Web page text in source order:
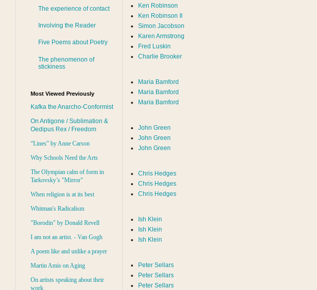
The experience of contact
Involving the Reader
Five Poems about Poetry
The phenomenon of
stickiness
Most Viewed Previously
Kafka the Anarcho-Conformist
On Antigone / Sublimation &
Oedipus Rex / Freedom
“Lines” by Anne Carson
Why Schools Need the Arts
The Olympian calm of form in
Tarkovsky’s "Mirror"
When religion is at its best
Whitman's Radicalism
"Borodin" by Donald Revell
I am not an artist. - Van Gogh
A poem like and unlike a prayer
Martin Amis on Aging
On artists speaking about their
work
Ken Robinson
Ken Robinson II
Simon Jacobson
Karen Armstrong
Fred Luskin
Charlie Brooker
Maria Bamford
Maria Bamford
Maria Bamford
John Green
John Green
John Green
Chris Hedges
Chris Hedges
Chris Hedges
Ish Klein
Ish Klein
Ish Klein
Peter Sellars
Peter Sellars
Peter Sellars